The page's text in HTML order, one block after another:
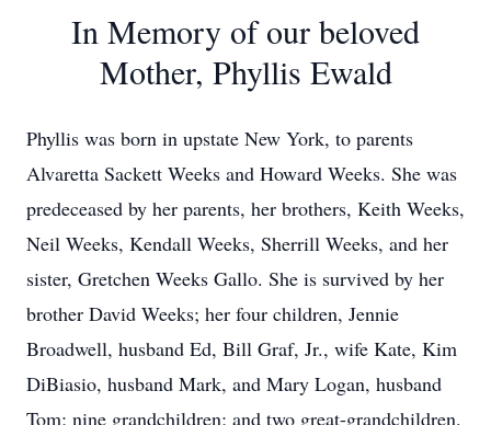
In Memory of our beloved
Mother, Phyllis Ewald
Phyllis was born in upstate New York, to parents
Alvaretta Sackett Weeks and Howard Weeks. She was
predeceased by her parents, her brothers, Keith Weeks,
Neil Weeks, Kendall Weeks, Sherrill Weeks, and her
sister, Gretchen Weeks Gallo. She is survived by her
brother David Weeks; her four children, Jennie
Broadwell, husband Ed, Bill Graf, Jr., wife Kate, Kim
DiBiasio, husband Mark, and Mary Logan, husband
Tom; nine grandchildren; and two great-grandchildren.